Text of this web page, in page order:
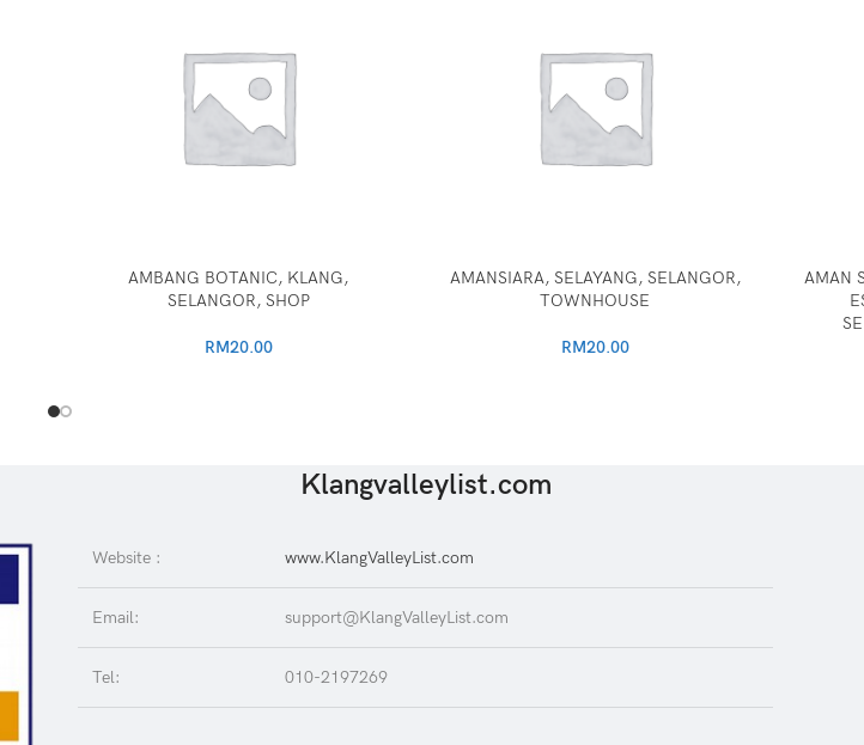
AMBANG BOTANIC, KLANG,
SELANGOR, SHOP
RM20.00
AMANSIARA, SELAYANG, SELANGOR,
TOWNHOUSE
RM20.00
AMAN
Klangvalleylist.com
Website : www.KlangValleyList.com
Email: support@KlangValleyList.com
Tel: 010-2197269